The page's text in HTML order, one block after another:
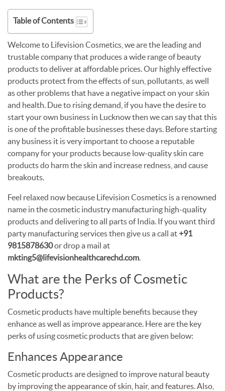
Table of Contents
Welcome to Lifevision Cosmetics, we are the leading and
trustable company that produces a wide range of beauty
products to deliver at affordable prices. Our highly effective
products protect from the effects of sun, pollutants, as well
as other problems that have a negative impact on your skin
and health. Due to rising demand, if you have the desire to
start your own business in Lucknow then we can say that this
is one of the profitable businesses these days. Before starting
any business it is very important to choose a reputable
company for your products because low-quality skin care
products do harm the skin and increase redness, and cause
breakouts.
Feel relaxed now because Lifevision Cosmetics is a renowned
name in the cosmetic industry manufacturing high-quality
products and delivering to all parts of India. If you want third
party manufacturing services then give us a call at+91
9815878630or drop a mail at
mkting5@lifevisionhealthcarechd.com.
What are the Perks of Cosmetic
Products?
Cosmetic products have multiple benefits because they
enhance as well as improve appearance. Here are the key
perks of using cosmetic products that are given below:
Enhances Appearance
Cosmetic products are designed to improve natural beauty
by improving the appearance of skin, hair, and features. Also,